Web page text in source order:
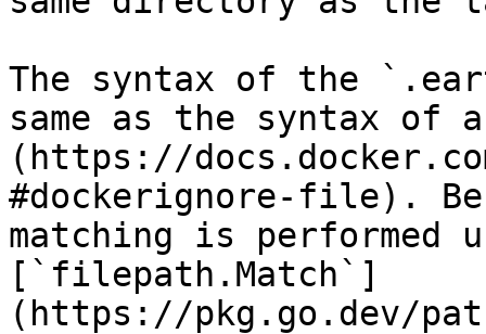
The syntax of the
same as the syntax
(https://
#dockerignore-file).
matching is performed
[`filepath.Match`]
(https://pkg.go.dev/